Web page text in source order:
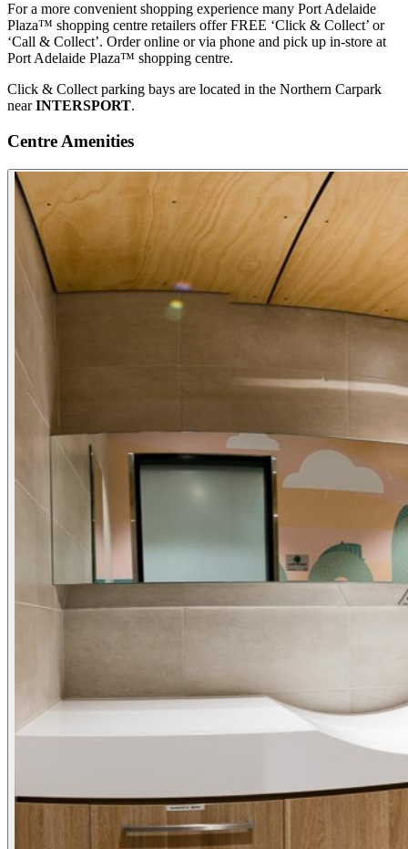
For a more convenient shopping experience many Port Adelaide
Plaza™ shopping centre retailers offer FREE ‘Click & Collect’ or
‘Call & Collect’. Order online or via phone and pick up in-store at
Port Adelaide Plaza™ shopping centre.
Click & Collect parking bays are located in the Northern Carpark
nearINTERSPORT.
Centre Amenities